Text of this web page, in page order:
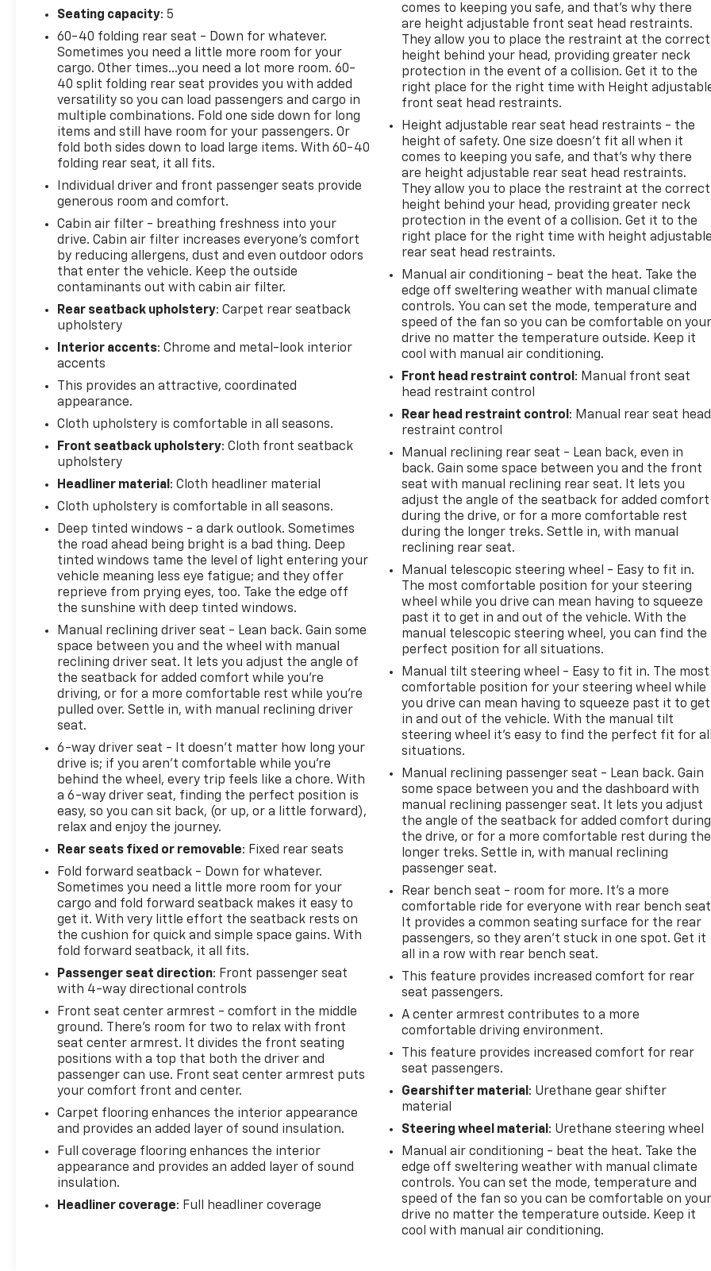
and may not accurately represent the current
Out of state consumers: See dealer for details
regarding state registration fees and taxing * * See
dealer for details regarding product add ons
preinstalled on vehicle *
Seating capacity: 5
60-40 folding rear seat - Down for whatever.
Sometimes you need a little more room for your
cargo. Other times...you need a lot more room. 60-
40 split folding rear seat provides you with added
versatility so you can load passengers and cargo in
multiple combinations. Fold one side down for long
items and still have room for your passengers. Or
fold both sides down to load large items. With 60-40
folding rear seat, it all fits.
Individual driver and front passenger seats provide
generous room and comfort.
Cabin air filter - breathing freshness into your
drive. Cabin air filter increases everyone’s comfort
by reducing allergens, dust and even outdoor odors
that enter the vehicle. Keep the outside
contaminants out with cabin air filter.
Rear seatback upholstery: Carpet rear seatback
upholstery
Interior accents: Chrome and metal-look interior
accents
This provides an attractive, coordinated
appearance.
Cloth upholstery is comfortable in all seasons.
Front seatback upholstery: Cloth front seatback
upholstery
Headliner material : Cloth headliner material
Cloth upholstery is comfortable in all seasons.
Deep tinted windows - a dark outlook. Sometimes
the road ahead being bright is a bad thing. Deep
tinted windows tame the level of light entering your
vehicle meaning less eye fatigue; and they offer
reprieve from prying eyes, too. Take the edge off
the sunshine with deep tinted windows.
Manual reclining driver seat - Lean back. Gain some
space between you and the wheel with manual
reclining driver seat. It lets you adjust the angle of
the seatback for added comfort while you’re
driving, or for a more comfortable rest while you’re
pulled over. Settle in, with manual reclining driver
seat.
6-way driver seat - It doesn't matter how long your
drive is; if you aren't comfortable while you're
behind the wheel, every trip feels like a chore. With
a 6-way driver seat, finding the perfect position is
easy, so you can sit back, (or up, or a little forward),
relax and enjoy the journey.
Rear seats fixed or removable: Fixed rear seats
Fold forward seatback - Down for whatever.
Sometimes you need a little more room for your
cargo and fold forward seatback makes it easy to
get it. With very little effort the seatback rests on
the cushion for quick and simple space gains. With
fold forward seatback, it all fits.
Passenger seat direction: Front passenger seat
with 4-way directional controls
Front seat center armrest - comfort in the middle
ground. There’s room for two to relax with front
seat center armrest. It divides the front seating
positions with a top that both the driver and
passenger can use. Front seat center armrest puts
your comfort front and center.
Carpet flooring enhances the interior appearance
and provides an added layer of sound insulation.
Full coverage flooring enhances the interior
appearance and provides an added layer of sound
insulation.
Headliner coverage: Full headliner coverage
comes to keeping you safe, and that’s why there
are height adjustable front seat head restraints.
They allow you to place the restraint at the correct
height behind your head, providing greater neck
protection in the event of a collision. Get it to the
right place for the right time with Height
front seat head restraints.
Height adjustable rear seat head restraints - the
height of safety. One size doesn’t fit all when it
comes to keeping you safe, and that’s why there
are height adjustable rear seat head restraints.
They allow you to place the restraint at the correct
height behind your head, providing greater neck
protection in the event of a collision. Get it to the
right place for the right time with height adjustable
rear seat head restraints.
Manual air conditioning - beat the heat. Take the
edge off sweltering weather with manual climate
controls. You can set the mode, temperature and
speed of the fan so you can be comfortable on your
drive no matter the temperature outside. Keep it
cool with manual air conditioning.
Front head restraint control : Manual front seat
head restraint control
Rear head restraint control : Manual rear seat head
restraint control
Manual reclining rear seat - Lean back, even in
back. Gain some space between you and the front
seat with manual reclining rear seat. It lets you
adjust the angle of the seatback for added comfort
during the drive, or for a more comfortable rest
during the longer treks. Settle in, with manual
reclining rear seat.
Manual telescopic steering wheel - Easy to fit in.
The most comfortable position for your steering
wheel while you drive can mean having to squeeze
past it to get in and out of the vehicle. With the
manual telescopic steering wheel, you can find the
perfect position for all situations.
Manual tilt steering wheel - Easy to fit in. The most
comfortable position for your steering wheel while
you drive can mean having to squeeze past it to get
in and out of the vehicle. With the manual tilt
steering wheel it's easy to find the perfect fit for all
situations.
Manual reclining passenger seat - Lean back. Gain
some space between you and the dashboard with
manual reclining passenger seat. It lets you adjust
the angle of the seatback for added comfort during
the drive, or for a more comfortable rest during the
longer treks. Settle in, with manual reclining
passenger seat.
Rear bench seat - room for more. It’s a more
comfortable ride for everyone with rear bench
It provides a common seating surface for the rear
passengers, so they aren't stuck in one spot. Get it
all in a row with rear bench seat.
This feature provides increased comfort for rear
seat passengers.
A center armrest contributes to a more
comfortable driving environment.
This feature provides increased comfort for rear
seat passengers.
Gearshifter material : Urethane gear shifter
material
Steering wheel material : Urethane steering wheel
Manual air conditioning - beat the heat. Take the
edge off sweltering weather with manual climate
controls. You can set the mode, temperature and
speed of the fan so you can be comfortable on your
drive no matter the temperature outside. Keep it
cool with manual air conditioning.